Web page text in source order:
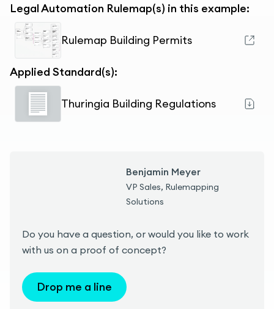
Legal Automation Rulemap(s) in this example:
Rulemap Building Permits
Applied Standard(s):
Thuringia Building Regulations
Do you have a question, or would you like to work
with us on a proof of concept?
Benjamin Meyer
VP Sales, Rulemapping
Solutions
Drop me a line